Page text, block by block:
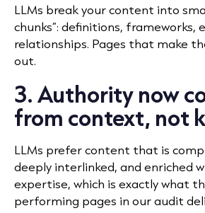
LLMs break your content into
chunks”: definitions, frameworks,
relationships. Pages that make
out.
3. Authority now
from context, not
LLMs prefer content that is
deeply interlinked, and enriched
expertise, which is exactly what
performing pages in our audit